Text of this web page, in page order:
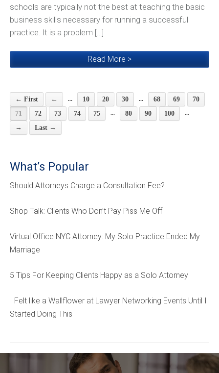
schools are typically not the best at teaching the basic
business skills necessary for running a successful
practice. It is a problem […]
Read More >
← First ← ... 10 20 30 ... 68 69
70
71
72 73 74 75 ... 80 90 100 ...
→ Last →
What’s Popular
Should Attorneys Charge a Consultation Fee?
Shop Talk: Clients Who Don’t Pay Piss Me Off
Virtual Office NYC Attorney: My Solo Practice Ended My
Marriage
5 Tips For Keeping Clients Happy as a Solo Attorney
I Felt like a Wallflower at Lawyer Networking Events Until I
Started Doing This